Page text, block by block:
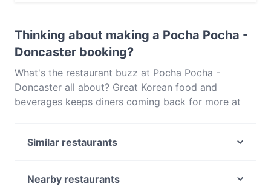
Thinking about making a Pocha Pocha -
Doncaster booking?
What's the restaurant buzz at Pocha Pocha -
Doncaster all about? Great Korean food and
beverages keeps diners coming back for more at
dishes like Asian, Asian Fusion. Check out what sets
restaurants in Melbourne and book a table today to
enjoy your next meal out!
Similar restaurants
Aino Dining
Nearby restaurants